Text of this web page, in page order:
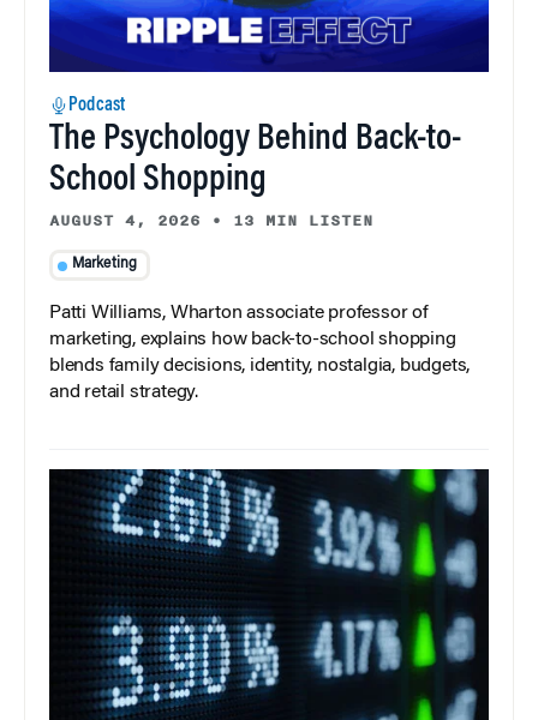
Podcast
The Psychology Behind Back-to-
School Shopping
AUGUST 4, 2026 • 13 MIN LISTEN
Marketing
Patti Williams, Wharton associate professor of
marketing, explains how back-to-school shopping
blends family decisions, identity, nostalgia, budgets,
and retail strategy.